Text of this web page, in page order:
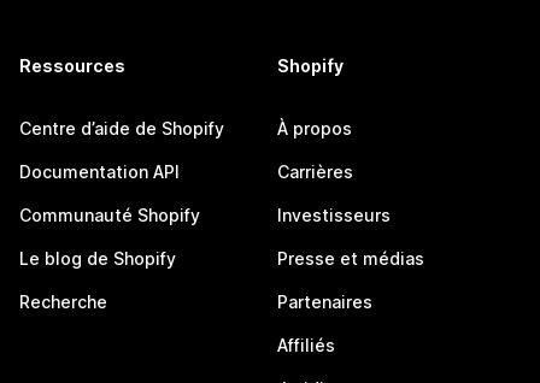
Ressources
Centre d’aide de Shopify
Documentation API
Communauté Shopify
Le blog de Shopify
Recherche
Shopify
À propos
Carrières
Investisseurs
Presse et médias
Partenaires
Affiliés